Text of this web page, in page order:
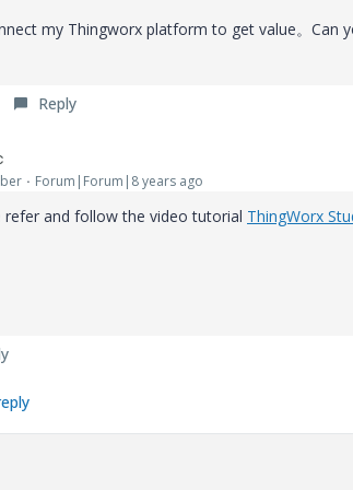
my Thingworx platform to get value。Can
Reply
Forum|Forum|8 years ago
refer and follow the video tutorial ThingWorx